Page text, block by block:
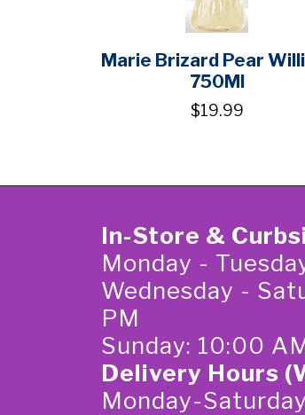
Marie Brizard Pear
750Ml
$19.99
In-Store &
Monday -
Wednesday -
PM
Sunday: 10:00
Delivery Hours
Monday-